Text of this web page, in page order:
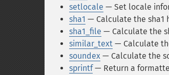
setlocale — Set locale
sha1 — Calculate the sha1
sha1_file — Calculate the
similar_text — Calculate
soundex — Calculate the
sprintf— Return a